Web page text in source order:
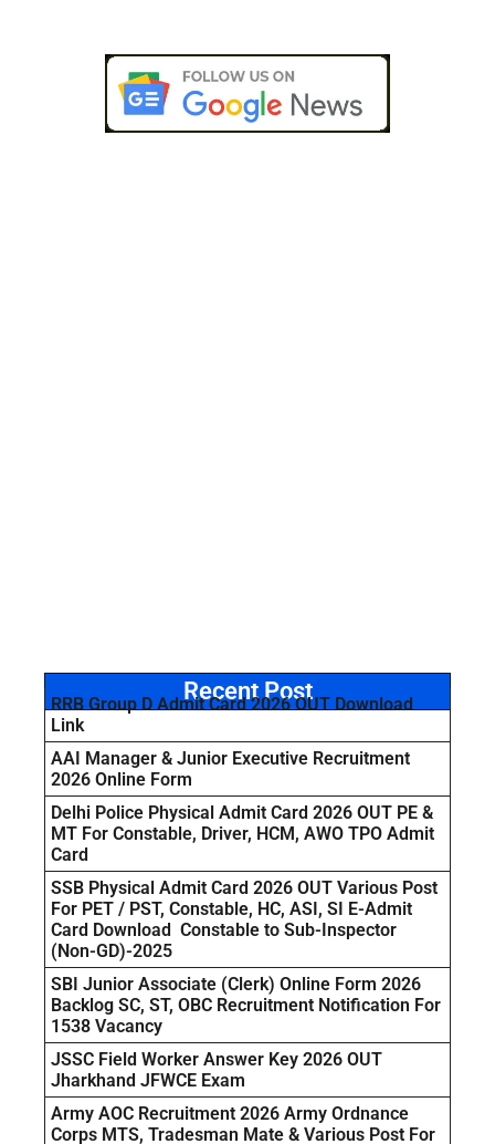
Recent Post
RRB Group D Admit Card 2026 OUT Download
Link
AAI Manager & Junior Executive Recruitment
2026 Online Form
Delhi Police Physical Admit Card 2026 OUT PE &
MT For Constable, Driver, HCM, AWO TPO Admit
Card
SSB Physical Admit Card 2026 OUT Various Post
For PET / PST, Constable, HC, ASI, SI E-Admit
Card Download Constable to Sub-Inspector
(Non-GD)-2025
SBI Junior Associate (Clerk) Online Form 2026
Backlog SC, ST, OBC Recruitment Notification For
1538 Vacancy
JSSC Field Worker Answer Key 2026 OUT
Jharkhand JFWCE Exam
Army AOC Recruitment 2026 Army Ordnance
Corps MTS, Tradesman Mate & Various Post For